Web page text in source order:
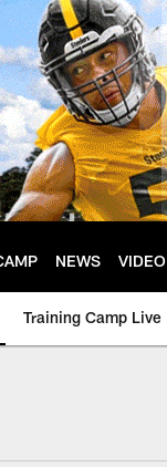
NEWS VIDEO
Training Camp Live